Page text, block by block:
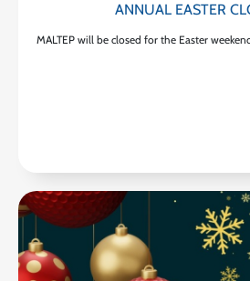
ANNUAL EASTER
MALTEP will be closed for the Easter